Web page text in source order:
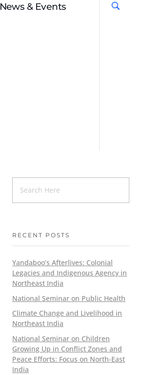
News & Events
RECENT POSTS
Yandaboo’s Afterlives: Colonial
Legacies and Indigenous Agency in
Northeast India
National Seminar on Public Health
Climate Change and Livelihood in
Northeast India
National Seminar on Children
Growing Up in Conflict Zones and
Peace Efforts: Focus on North-East
India